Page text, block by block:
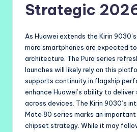
Strategic
As Huawei extends the Kirin
more smartphones are expected
architecture. The Pura series
launches will likely rely on this
supports continuity in flagship
enhance Huawei’s ability to
across devices. The Kirin 9030’s
Mate 80 series marks an important
chipset strategy. While it may